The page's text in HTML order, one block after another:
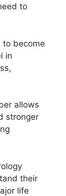
to
to become
in
allows
stronger
their
life